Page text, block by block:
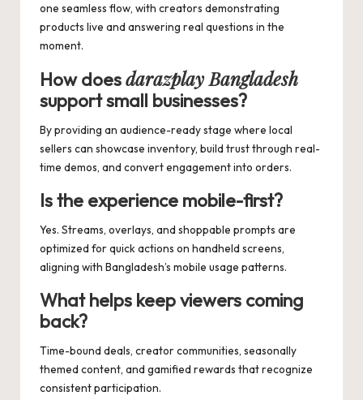
one seamless flow, with creators demonstrating
products live and answering real questions in the
moment.
How doesdarazplay Bangladesh
support small businesses?
By providing an audience-ready stage where local
sellers can showcase inventory, build trust through real-
time demos, and convert engagement into orders.
Is the experience mobile-first?
Yes. Streams, overlays, and shoppable prompts are
optimized for quick actions on handheld screens,
aligning with Bangladesh’s mobile usage patterns.
What helps keep viewers coming
back?
Time-bound deals, creator communities, seasonally
themed content, and gamified rewards that recognize
consistent participation.